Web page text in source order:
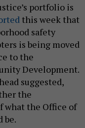
portfolio is
this week that
safety
is being moved
to the
Development.
suggested,
the
what the Office of
be.